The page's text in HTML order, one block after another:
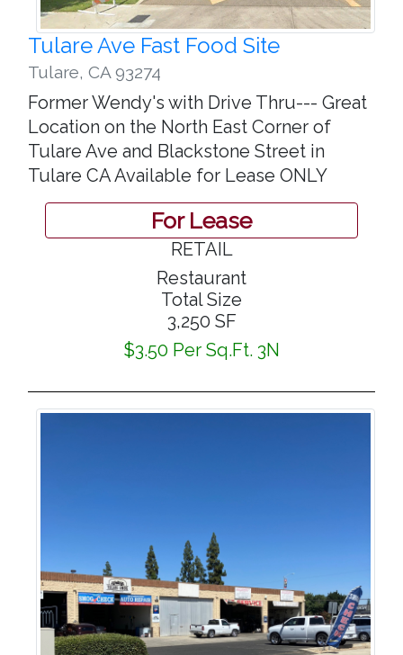
Tulare Ave Fast Food Site
Tulare, CA 93274
Former Wendy's with Drive Thru--- Great
Location on the North East Corner of
Tulare Ave and Blackstone Street in
Tulare CA Available for Lease ONLY
For Lease
RETAIL
Restaurant
Total Size
3,250 SF
$3.50 Per Sq.Ft. 3N